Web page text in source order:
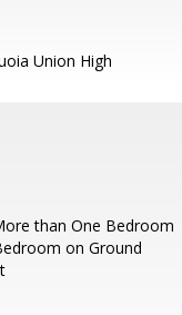
Union High
than One Bedroom
on Ground